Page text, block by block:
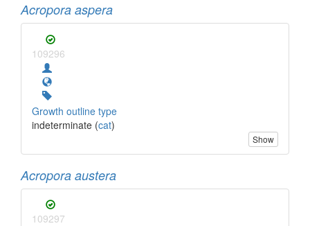
Acropora aspera
109296
Growth outline type
indeterminate (cat)
Show
Acropora austera
109297